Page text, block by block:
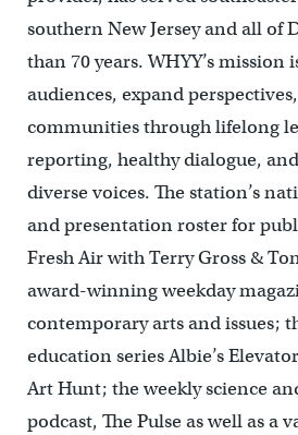
southern New Jersey and all of
than 70 years. WHYY’s mission
audiences, expand
communities through lifelong
reporting, healthy dialogue,
diverse voices. The station’s
and presentation roster for
Fresh Air with Terry Gross &
award-winning weekday
contemporary arts and issues;
education series Albie’s
Art Hunt; the weekly science
podcast, The Pulse as well as a